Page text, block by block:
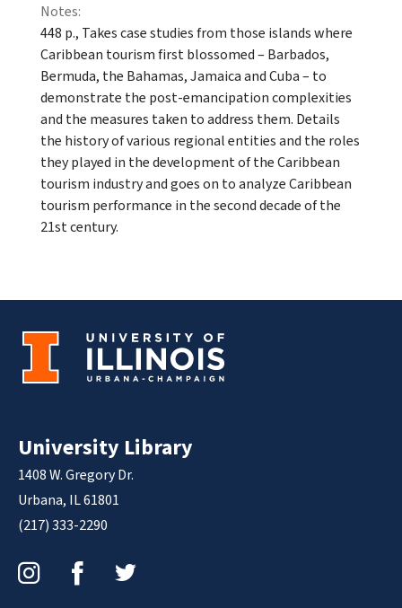
Notes:
448 p., Takes case studies from those islands where
Caribbean tourism first blossomed – Barbados,
Bermuda, the Bahamas, Jamaica and Cuba – to
demonstrate the post-emancipation complexities
and the measures taken to address them. Details
the history of various regional entities and the roles
they played in the development of the Caribbean
tourism industry and goes on to analyze Caribbean
tourism performance in the second decade of the
21st century.
University Library
1408 W. Gregory Dr.
Urbana, IL 61801
(217) 333-2290